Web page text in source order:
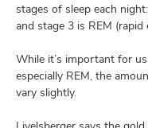
stages of sleep each
and stage 3 is REM
While it’s important for
especially REM, the
vary slightly.